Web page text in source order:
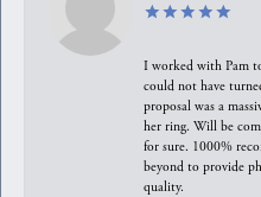
I worked with Pam
could not have
proposal was a
her ring. Will be
for sure. 1000%
beyond to provide
quality.